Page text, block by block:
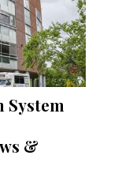
System
&